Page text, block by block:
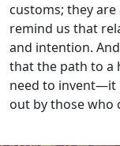
customs; they
remind us that
and intention.
that the path to a
need to invent—it
out by those who